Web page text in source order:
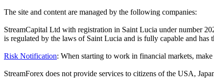
The site and content are managed by the following companies:
StreamCapital Ltd with registration in Saint Lucia under number
is regulated by the laws of Saint Lucia and is fully capable and
Risk Notification: When starting to work in financial markets,
StreamForex does not provide services to citizens of the USA,